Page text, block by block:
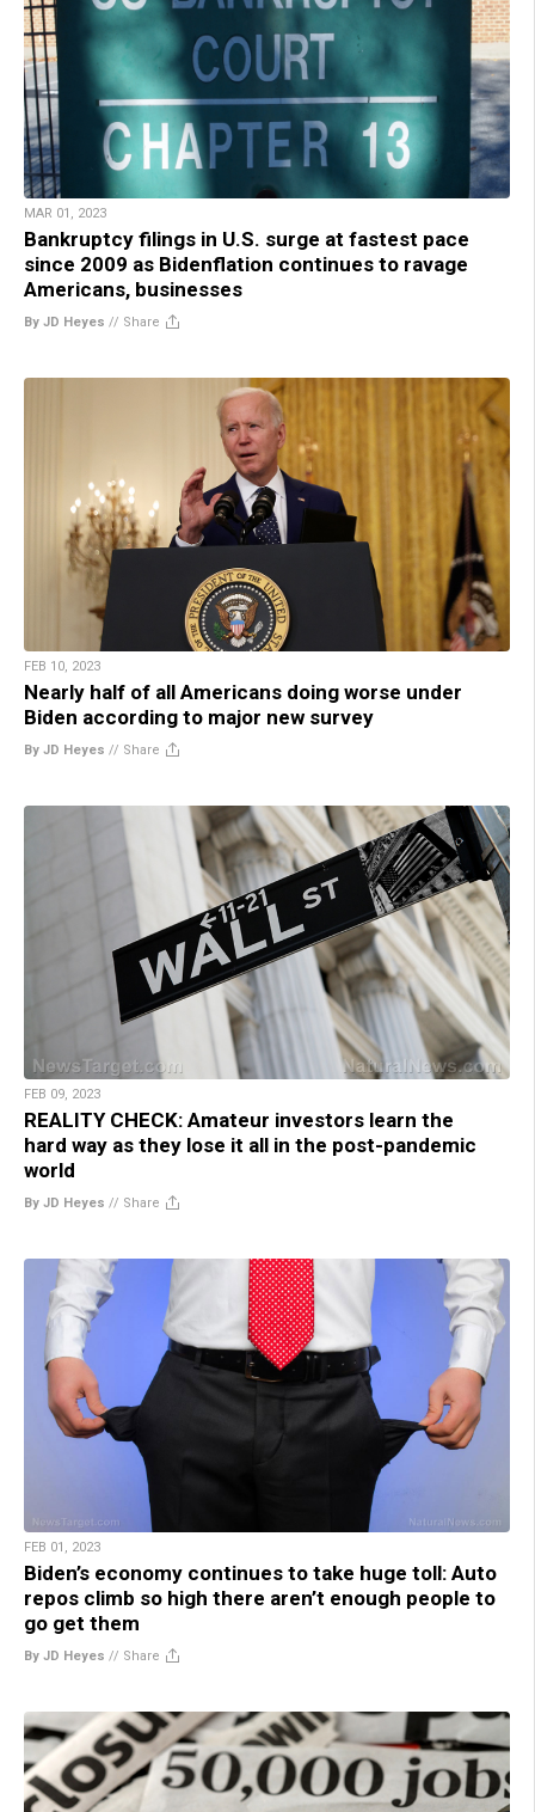
MAR 01, 2023
Bankruptcy filings in U.S. surge at fastest pace
since 2009 as Bidenflation continues to ravage
Americans, businesses
By JD Heyes // Share
FEB 10, 2023
Nearly half of all Americans doing worse under
Biden according to major new survey
By JD Heyes // Share
FEB 09, 2023
REALITY CHECK: Amateur investors learn the
hard way as they lose it all in the post-pandemic
world
By JD Heyes // Share
FEB 01, 2023
Biden’s economy continues to take huge toll: Auto
repos climb so high there aren’t enough people to
go get them
By JD Heyes // Share